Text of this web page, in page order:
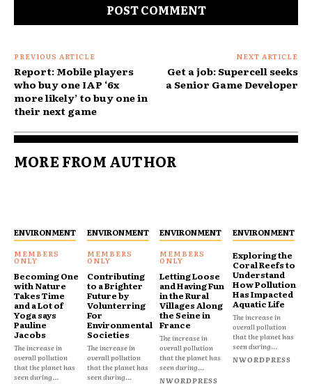
PREVIOUS ARTICLE
Report: Mobile players
who buy one IAP ‘6x
more likely’ to buy one in
their next game
NEXT ARTICLE
Get a job: Supercell seeks
a Senior Game Developer
MORE FROM AUTHOR
ENVIRONMENT
Becoming One
with Nature
Takes Time
and a Lot of
Yoga says
Pauline
Jacobs
The increase in
overall pollution
that the planet has
seen during...
ENVIRONMENT
Contributing
to a Brighter
Future by
Volunterring
For
Environmental
Societies
The increase in
overall pollution
that the planet has
seen during...
ENVIRONMENT
Letting Loose
and Having Fun
in the Rural
Villages Along
the Seine in
France
The increase in
overall pollution
that the planet has
seen during...
NWORDPRESS
ENVIRONMENT
Exploring the
Coral Reefs to
Understand
How Pollution
Has Impacted
Aquatic Life
The increase in
overall pollution
that the planet has
seen during...
NWORDPRESS